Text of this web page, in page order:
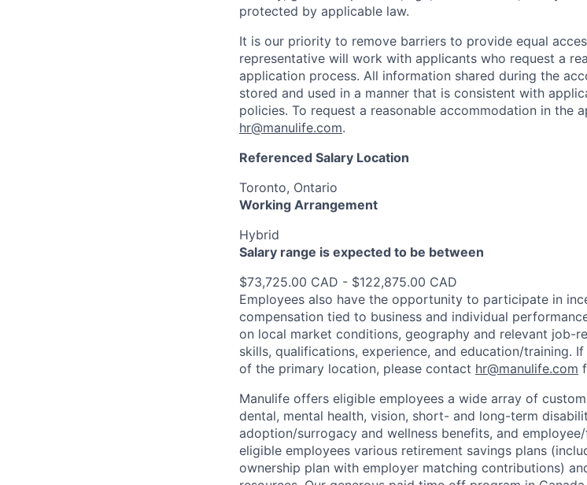
protected by applicable law.
It is our priority to remove barriers to provide equal
representative will work with applicants who request a
application process. All information shared during the
stored and used in a manner that is consistent with
policies. To request a reasonable accommodation in the
hr@manulife.com.
Referenced Salary Location
Toronto, Ontario
Working Arrangement
Hybrid
Salary range is expected to be between
$73,725.00 CAD - $122,875.00 CAD
Employees also have the opportunity to participate in
compensation tied to business and individual
on local market conditions, geography and relevant job-
skills, qualifications, experience, and education/training.
of the primary location, please contact hr@manulife.com
Manulife offers eligible employees a wide array of
dental, mental health, vision, short- and long-term
adoption/surrogacy and wellness benefits, and
eligible employees various retirement savings plans
ownership plan with employer matching contributions)